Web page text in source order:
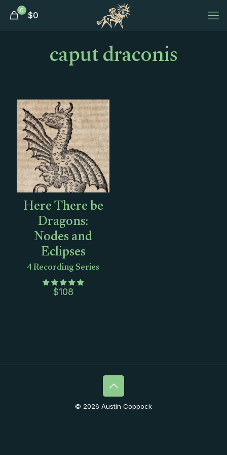
0 $0
caput draconis
Here There be
Dragons:
Nodes and
Eclipses
4 Recording Series
$108
© 2026 Austin Coppock